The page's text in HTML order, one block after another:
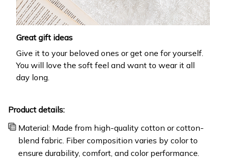
Great gift ideas
Give it to your beloved ones or get one for yourself.
You will love the soft feel and want to wear it all
day long.
Product details:
Material: Made from high-quality cotton or cotton-
blend fabric. Fiber composition varies by color to
ensure durability, comfort, and color performance.